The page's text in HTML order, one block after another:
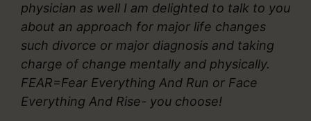
physician as well I am delighted to talk to you
about an approach for major life changes
such divorce or major diagnosis and taking
charge of change mentally and physically.
FEAR=Fear Everything And Run or Face
Everything And Rise- you choose!